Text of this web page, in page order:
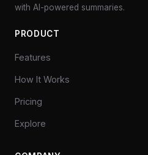
with AI-powered summaries.
PRODUCT
Features
How It Works
Pricing
Explore